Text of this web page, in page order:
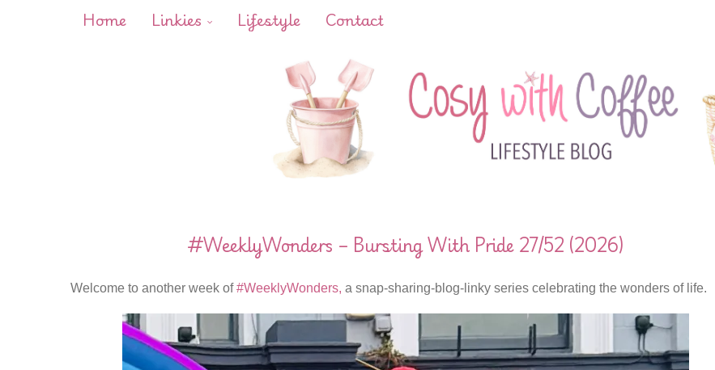
Home Linkies Lifestyle Contact
#WeeklyWonders – Bursting With Pride 27/52 (2026)
Welcome to another week of#WeeklyWonders, a snap-sharing-blog-linky series celebrating the wonders of life.